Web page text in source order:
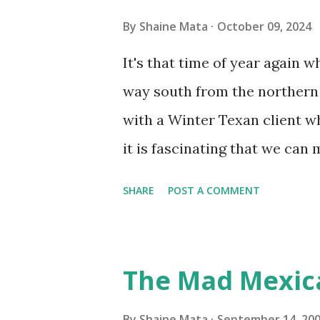
you if it is mold or mildew. It
replacing the window unit
unit with Clorox products. I
it doesn't. We still had to
on the blower and
By Shaine Mata October 09, 2024
It's that time of year again
way south from the
with a Winter Texan client
it is fascinating that we can
before the end of hurricane
SHARE POST A COMMENT
The Mad